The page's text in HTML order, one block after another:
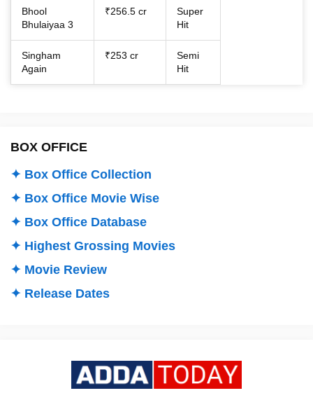
Bhool
Bhulaiyaa 3
₹256.5 cr
Super
Hit
Singham
Again
₹253 cr
Semi
Hit
BOX OFFICE
✦ Box Office Collection
✦ Box Office Movie Wise
✦ Box Office Database
✦ Highest Grossing Movies
✦ Movie Review
✦ Release Dates